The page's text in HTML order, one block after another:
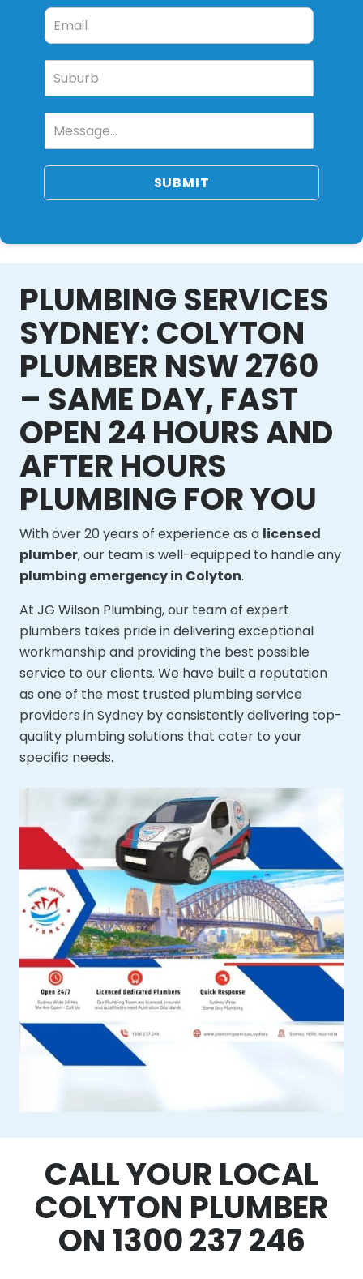
SUBMIT
PLUMBING SERVICES
SYDNEY: COLYTON
PLUMBER NSW 2760
– SAME DAY, FAST
OPEN 24 HOURS AND
AFTER HOURS
PLUMBING FOR YOU
With over 20 years of experience as a licensed
plumber, our team is well-equipped to handle any
plumbing emergency in Colyton.
At JG Wilson Plumbing, our team of expert
plumbers takes pride in delivering exceptional
workmanship and providing the best possible
service to our clients. We have built a reputation
as one of the most trusted plumbing service
providers in Sydney by consistently delivering top-
quality plumbing solutions that cater to your
specific needs.
CALL YOUR LOCAL
COLYTON PLUMBER
ON 1300 237 246